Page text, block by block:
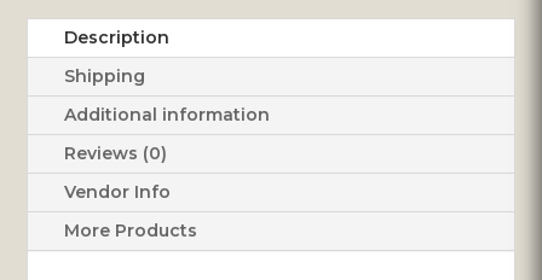
quantity
Description
Shipping
Additional information
Reviews (0)
Vendor Info
More Products